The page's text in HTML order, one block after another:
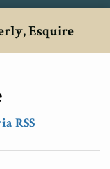
Esquire
RSS